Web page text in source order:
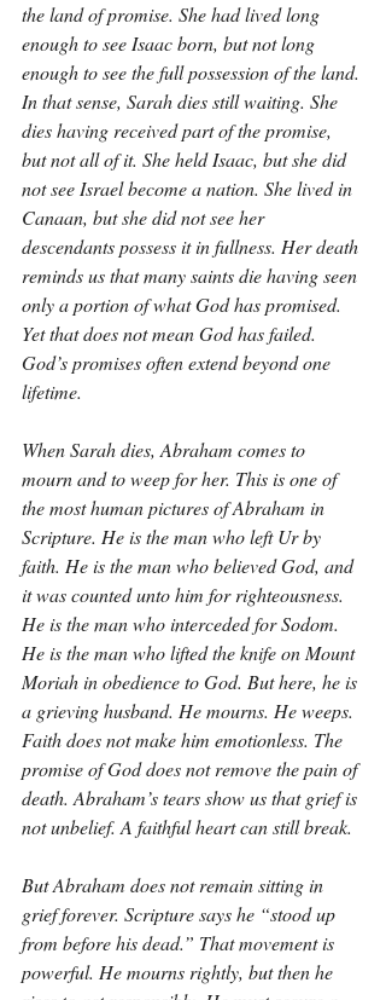
the land of promise. She had lived long
enough to see Isaac born, but not long
enough to see the full possession of the land.
In that sense, Sarah dies still waiting. She
dies having received part of the promise,
but not all of it. She held Isaac, but she did
not see Israel become a nation. She lived in
Canaan, but she did not see her
descendants possess it in fullness. Her death
reminds us that many saints die having seen
only a portion of what God has promised.
Yet that does not mean God has failed.
God’s promises often extend beyond one
lifetime.
When Sarah dies, Abraham comes to
mourn and to weep for her. This is one of
the most human pictures of Abraham in
Scripture. He is the man who left Ur by
faith. He is the man who believed God, and
it was counted unto him for righteousness.
He is the man who interceded for Sodom.
He is the man who lifted the knife on Mount
Moriah in obedience to God. But here, he is
a grieving husband. He mourns. He weeps.
Faith does not make him emotionless. The
promise of God does not remove the pain of
death. Abraham’s tears show us that grief is
not unbelief. A faithful heart can still break.
But Abraham does not remain sitting in
grief forever. Scripture says he “stood up
from before his dead.” That movement is
powerful. He mourns rightly, but then he